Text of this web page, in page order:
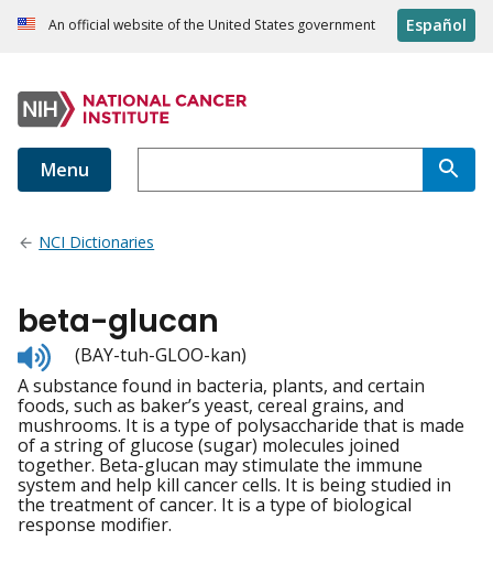
An official website of the United States government Español
Menu
NCI Dictionaries
beta-glucan
Listen
to
pronunciation
(BAY-tuh-GLOO-kan)
A substance found in bacteria, plants, and certain
foods, such as baker’s yeast, cereal grains, and
mushrooms. It is a type of polysaccharide that is made
of a string of glucose (sugar) molecules joined
together. Beta-glucan may stimulate the immune
system and help kill cancer cells. It is being studied in
the treatment of cancer. It is a type of biological
response modifier.